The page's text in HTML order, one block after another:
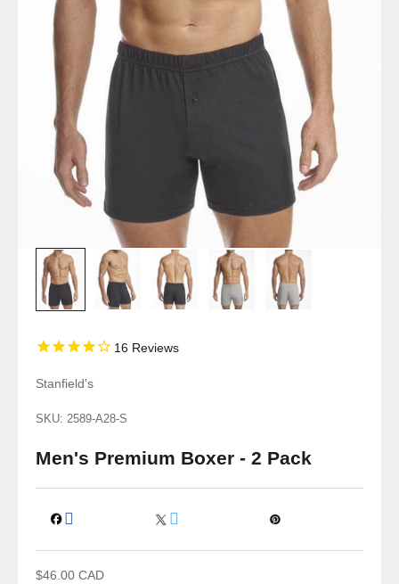
16 Reviews
Stanfield's
SKU: 2589-A28-S
Men's Premium Boxer - 2 Pack
Sale price
$46.00 CAD